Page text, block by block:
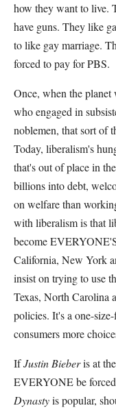
how they want to live.
have guns. They like
to like gay marriage.
forced to pay for PBS.
Once, when the
who engaged in
noblemen, that sort of
Today, liberalism's
that's out of place in
billions into debt,
on welfare than
with liberalism is that
become
California, New York
insist on trying to use
Texas, North Carolina
policies. It's a one-
consumers more
IfJustin Bieberis at
EVERYONE be
Dynastyis popular,